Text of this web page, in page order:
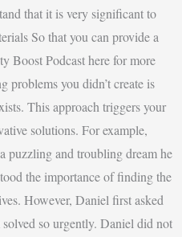
that it is very significant to
So that you can provide a
Boost Podcast here for more
problems you didn’t create is
This approach triggers your
solutions. For example,
puzzling and troubling dream he
the importance of finding the
However, Daniel first asked
so urgently. Daniel did not